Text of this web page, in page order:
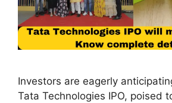
Investors are eagerly
Tata Technologies IPO, poised